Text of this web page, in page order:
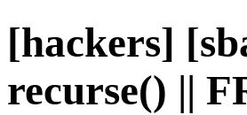
[hackers]
recurse() ||